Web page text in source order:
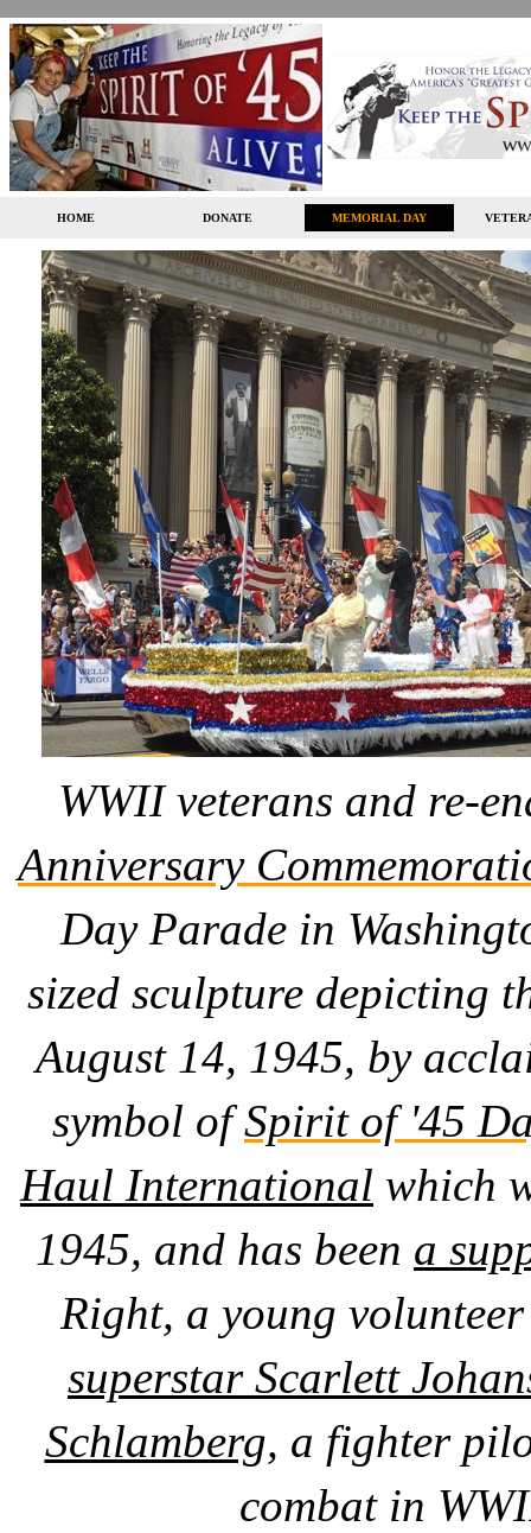
HOME DONATE MEMORIAL DAY
WWII veterans and re-
Anniversary
Day Parade in
sized sculpture depicting
August 14, 1945, by
symbol ofSpirit of '45
Haul International which
1945, and has been a
Right, a young
superstar Scarlett
Schlamberg, a fighter
combat in